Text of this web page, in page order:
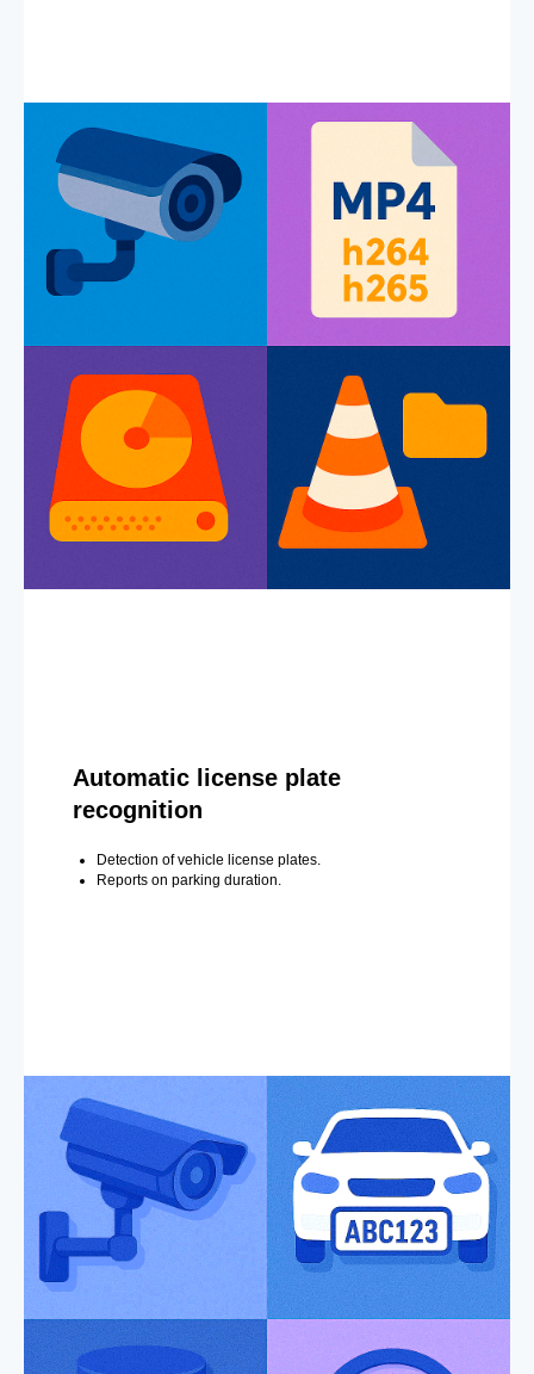
Automatic license plate
recognition
Detection of vehicle license plates.
Reports on parking duration.